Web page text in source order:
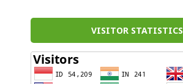
VISITOR STATISTICS